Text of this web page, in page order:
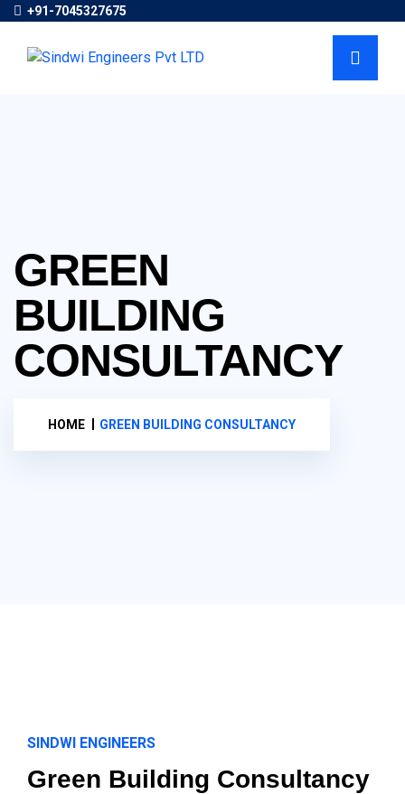
+91-7045327675
GREEN
BUILDING
CONSULTANCY
HOME GREEN BUILDING CONSULTANCY
SINDWI ENGINEERS
Green Building Consultancy